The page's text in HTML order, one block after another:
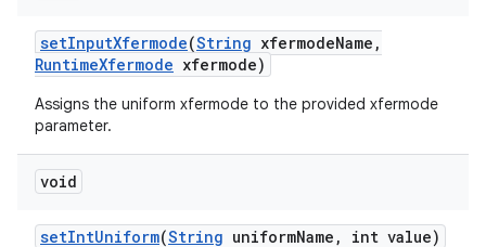
setInputXfermode(String xfermodeName ,
RuntimeXfermode xfermode)
Assigns the uniform xfermode to the provided xfermode
parameter.
void
setIntUniform(String uniformName , int value)